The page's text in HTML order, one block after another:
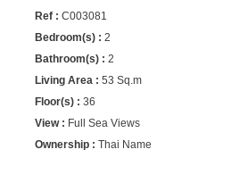
C003081
2
2
53 Sq.m
36
Full Sea Views
Thai Name